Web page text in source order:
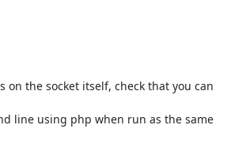
on the socket itself, check that you can
line using php when run as the same